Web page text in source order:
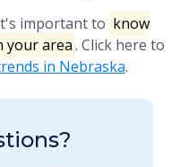
important to know
your area. Click here to
in Nebraska.